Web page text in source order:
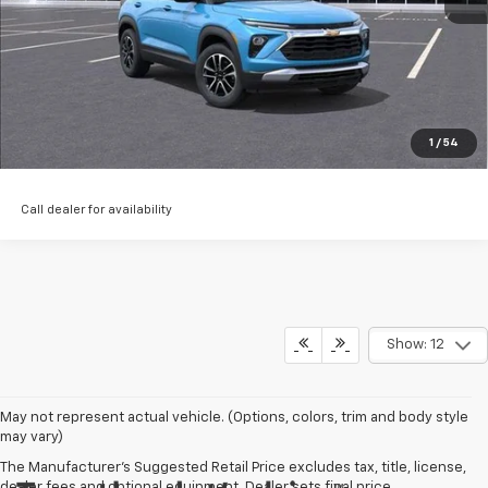
1 / 54
Start Buying Process
EXPLORE PAYMENTS
Call dealer for availability
Show: 12
May not represent actual vehicle. (Options, colors, trim and body style
may vary)
The Manufacturer's Suggested Retail Price excludes tax, title, license,